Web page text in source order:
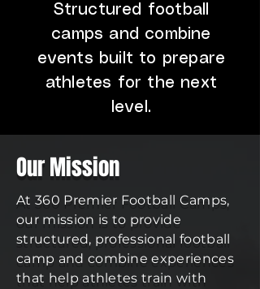
Structured football
camps and combine
events built to prepare
athletes for the next
level.
Our Mission
At 360 Premier Football Camps,
our mission is to provide
structured, professional football
camp and combine experiences
that help athletes train with